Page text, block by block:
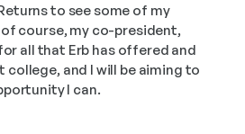
to see some of my
course, my co-president,
all that Erb has offered and
and I will be aiming to
I can.